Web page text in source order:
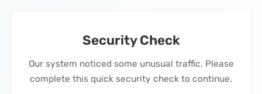
Security Check
Our system noticed some unusual traffic. Please
complete this quick security check to continue.